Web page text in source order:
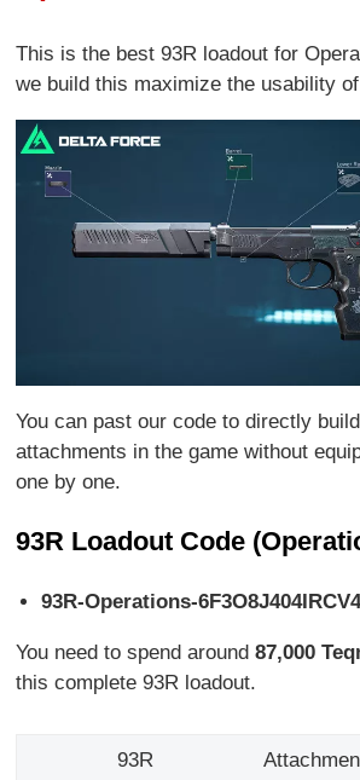
This is the best 93R loadout for
we build this maximize the usability
You can past our code to directly
attachments in the game without
one by one.
93R Loadout Code
93R-Operations-
You need to spend around87,000
this complete 93R loadout.
93R